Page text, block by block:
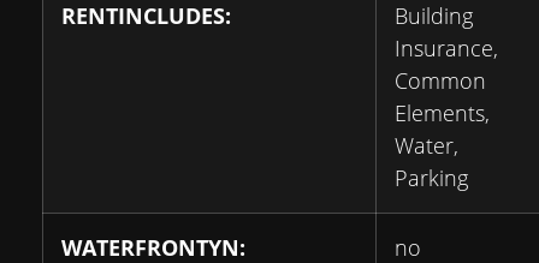
RENTINCLUDES:
Building
Insurance,
Common
Elements,
Water,
Parking
WATERFRONTYN: no